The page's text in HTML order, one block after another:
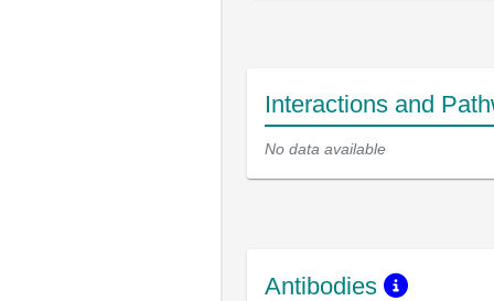
Interactions and
No data available
Antibodies